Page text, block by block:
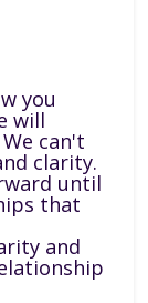
you
will
can't
clarity.
until
that
and